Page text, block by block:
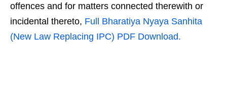
offences and for matters connected therewith or
incidental thereto, Full Bharatiya Nyaya Sanhita
(New Law Replacing IPC) PDF Download.